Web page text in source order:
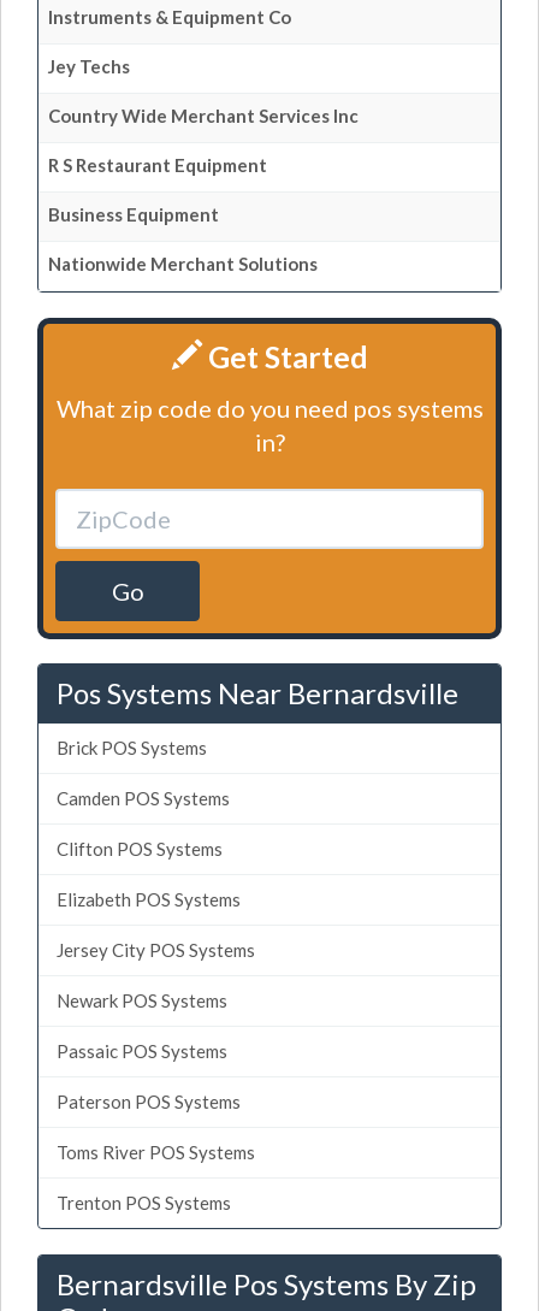
Instruments & Equipment Co
Jey Techs
Country Wide Merchant Services Inc
R S Restaurant Equipment
Business Equipment
Nationwide Merchant Solutions
Get Started
What zip code do you need pos systems
in?
Go
Pos Systems Near Bernardsville
Brick POS Systems
Camden POS Systems
Clifton POS Systems
Elizabeth POS Systems
Jersey City POS Systems
Newark POS Systems
Passaic POS Systems
Paterson POS Systems
Toms River POS Systems
Trenton POS Systems
Bernardsville Pos Systems By Zip